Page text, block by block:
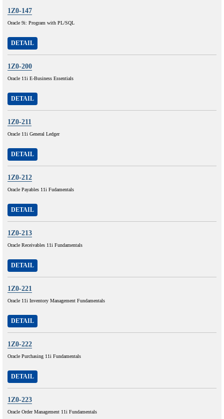
1Z0-147
Oracle 9i: Program with PL/SQL
DETAIL
1Z0-200
Oracle 11i E-Business Essentials
DETAIL
1Z0-211
Oracle 11i General Ledger
DETAIL
1Z0-212
Oracle Payables 11i Fudamentals
DETAIL
1Z0-213
Oracle Receivables 11i Fundamentals
DETAIL
1Z0-221
Oracle 11i Inventory Management Fundamentals
DETAIL
1Z0-222
Oracle Purchasing 11i Fundamentals
DETAIL
1Z0-223
Oracle Order Management 11i Fundamentals